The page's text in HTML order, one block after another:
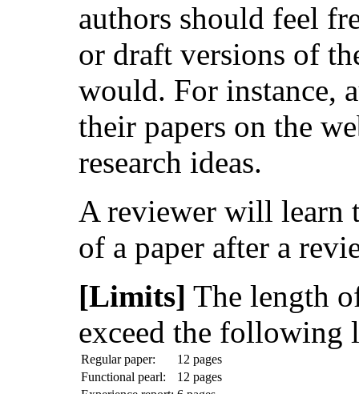
authors should feel
or draft versions of
would. For instance,
their papers on the
research ideas.
A reviewer will learn
of a paper after a
[Limits] The length
exceed the following
Regular paper:
12 pages
Functional pearl:
12 pages